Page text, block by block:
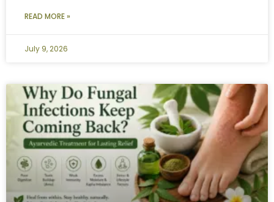
READ MORE »
July 9, 2026